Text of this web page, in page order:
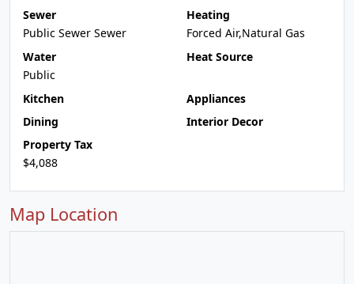
Sewer
Public Sewer Sewer
Heating
Forced Air,Natural Gas
Water
Public
Heat Source
Kitchen
Appliances
Dining
Interior Decor
Property Tax
$4,088
Map Location